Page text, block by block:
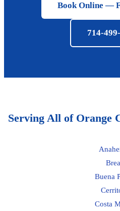
Book Online —
714-
Serving All of Orange
Brea
Buena
Costa